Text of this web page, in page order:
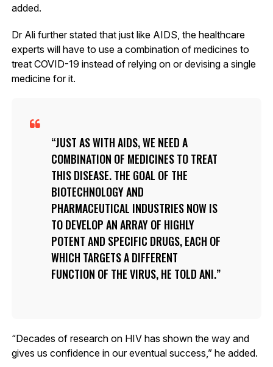
added.
Dr Ali further stated that just like AIDS, the healthcare
experts will have to use a combination of medicines to
treat COVID-19 instead of relying on or devising a single
medicine for it.
JUST AS WITH AIDS, WE NEED A
COMBINATION OF MEDICINES TO TREAT
THIS DISEASE. THE GOAL OF THE
BIOTECHNOLOGY AND
PHARMACEUTICAL INDUSTRIES NOW IS
TO DEVELOP AN ARRAY OF HIGHLY
POTENT AND SPECIFIC DRUGS, EACH OF
WHICH TARGETS A DIFFERENT
FUNCTION OF THE VIRUS, HE TOLD ANI.
“Decades of research on HIV has shown the way and
gives us confidence in our eventual success,” he added.